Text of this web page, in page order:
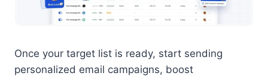
Once your target list is ready, start sending
personalized email campaigns, boost